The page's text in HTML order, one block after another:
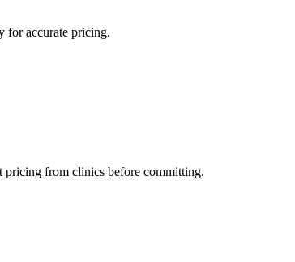
for accurate pricing.
pricing from clinics before committing.